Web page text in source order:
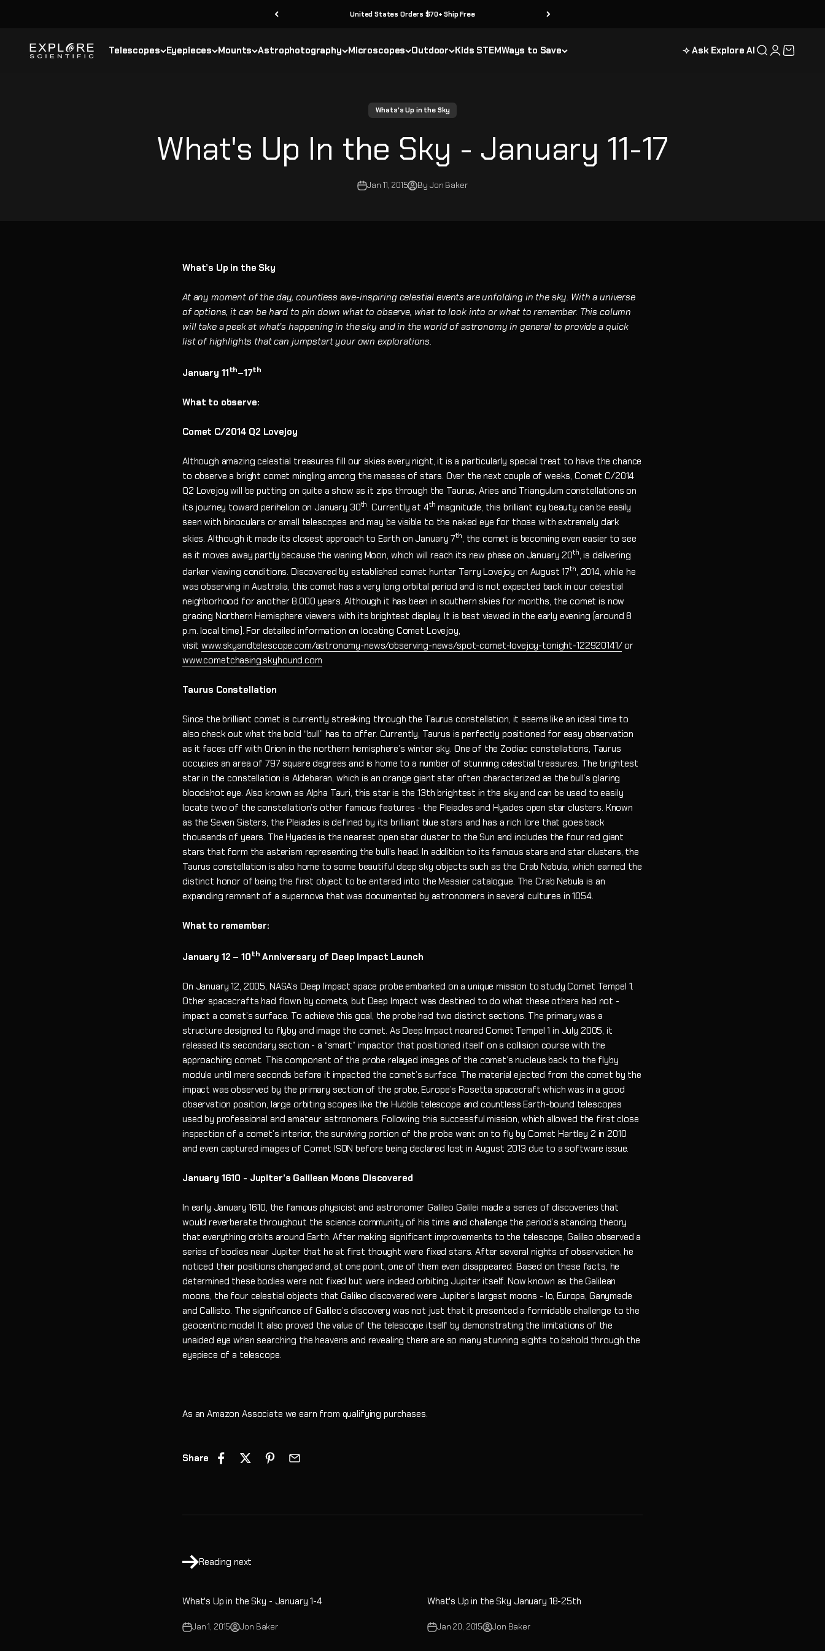
United States Orders $70+ Ship Free
Telescopes Eyepieces Mounts Astrophotography Microscopes Outdoor Kids STEMWays to Save
Explore Scientific ⟢ Ask Explore AI SearchLogin
Cart
Whats's Up in the Sky
What's Up In the Sky - January 11-17
Jan 11, 2015 By Jon Baker
What’s Up in the Sky
At any moment of the day, countless awe-inspiring celestial events are unfolding in the sky. With a universe
of options, it can be hard to pin down what to observe, what to look into or what to remember. This column
will take a peek at what’s happening in the sky and in the world of astronomy in general to provide a quick
list of highlights that can jumpstart your own explorations.
January 11th–17th
What to observe:
Comet C/2014 Q2 Lovejoy
Although amazing celestial treasures fill our skies every night, it is a particularly special treat to have the chance
to observe a bright comet mingling among the masses of stars. Over the next couple of weeks, Comet C/2014
Q2 Lovejoy will be putting on quite a show as it zips through the Taurus, Aries and Triangulum constellations on
its journey toward perihelion on January 30th. Currently at 4th magnitude, this brilliant icy beauty can be easily
seen with binoculars or small telescopes and may be visible to the naked eye for those with extremely dark
skies. Although it made its closest approach to Earth on January 7th, the comet is becoming even easier to see
as it moves away partly because the waning Moon, which will reach its new phase on January 20th, is delivering
darker viewing conditions. Discovered by established comet hunter Terry Lovejoy on August 17th, 2014, while he
was observing in Australia, this comet has a very long orbital period and is not expected back in our celestial
neighborhood for another 8,000 years. Although it has been in southern skies for months, the comet is now
gracing Northern Hemisphere viewers with its brightest display. It is best viewed in the early evening (around 8
p.m. local time). For detailed information on locating Comet Lovejoy,
visitwww.skyandtelescope.com/astronomy-news/observing-news/spot-comet-lovejoy-tonight-122920141/or
www.cometchasing.skyhound.com
Taurus Constellation
Since the brilliant comet is currently streaking through the Taurus constellation, it seems like an ideal time to
also check out what the bold “bull” has to offer. Currently, Taurus is perfectly positioned for easy observation
as it faces off with Orion in the northern hemisphere’s winter sky. One of the Zodiac constellations, Taurus
occupies an area of 797 square degrees and is home to a number of stunning celestial treasures. The brightest
star in the constellation is Aldebaran, which is an orange giant star often characterized as the bull’s glaring
bloodshot eye. Also known as Alpha Tauri, this star is the 13th brightest in the sky and can be used to easily
locate two of the constellation’s other famous features - the Pleiades and Hyades open star clusters. Known
as the Seven Sisters, the Pleiades is defined by its brilliant blue stars and has a rich lore that goes back
thousands of years. The Hyades is the nearest open star cluster to the Sun and includes the four red giant
stars that form the asterism representing the bull’s head. In addition to its famous stars and star clusters, the
Taurus constellation is also home to some beautiful deep sky objects such as the Crab Nebula, which earned the
distinct honor of being the first object to be entered into the Messier catalogue. The Crab Nebula is an
expanding remnant of a supernova that was documented by astronomers in several cultures in 1054.
What to remember:
January 12 – 10th Anniversary of Deep Impact Launch
On January 12, 2005, NASA’s Deep Impact space probe embarked on a unique mission to study Comet Tempel 1.
Other spacecrafts had flown by comets, but Deep Impact was destined to do what these others had not -
impact a comet’s surface. To achieve this goal, the probe had two distinct sections. The primary was a
structure designed to flyby and image the comet. As Deep Impact neared Comet Tempel 1 in July 2005, it
released its secondary section - a “smart” impactor that positioned itself on a collision course with the
approaching comet. This component of the probe relayed images of the comet’s nucleus back to the flyby
module until mere seconds before it impacted the comet’s surface. The material ejected from the comet by the
impact was observed by the primary section of the probe, Europe’s Rosetta spacecraft which was in a good
observation position, large orbiting scopes like the Hubble telescope and countless Earth-bound telescopes
used by professional and amateur astronomers. Following this successful mission, which allowed the first close
inspection of a comet’s interior, the surviving portion of the probe went on to fly by Comet Hartley 2 in 2010
and even captured images of Comet ISON before being declared lost in August 2013 due to a software issue.
January 1610 - Jupiter’s Galilean Moons Discovered
In early January 1610, the famous physicist and astronomer Galileo Galilei made a series of discoveries that
would reverberate throughout the science community of his time and challenge the period’s standing theory
that everything orbits around Earth. After making significant improvements to the telescope, Galileo observed a
series of bodies near Jupiter that he at first thought were fixed stars. After several nights of observation, he
noticed their positions changed and, at one point, one of them even disappeared. Based on these facts, he
determined these bodies were not fixed but were indeed orbiting Jupiter itself. Now known as the Galilean
moons, the four celestial objects that Galileo discovered were Jupiter’s largest moons - Io, Europa, Ganymede
and Callisto. The significance of Galileo’s discovery was not just that it presented a formidable challenge to the
geocentric model. It also proved the value of the telescope itself by demonstrating the limitations of the
unaided eye when searching the heavens and revealing there are so many stunning sights to behold through the
eyepiece of a telescope.
As an Amazon Associate we earn from qualifying purchases.
Share
Reading next
What's Up in the Sky - January 1-4
Jan 1, 2015 Jon Baker
What's Up in the Sky January 18-25th
Jan 20, 2015 Jon Baker